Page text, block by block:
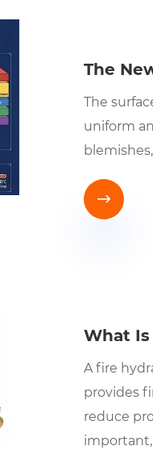
The
The
uniform

What
A fire
provides
reduce